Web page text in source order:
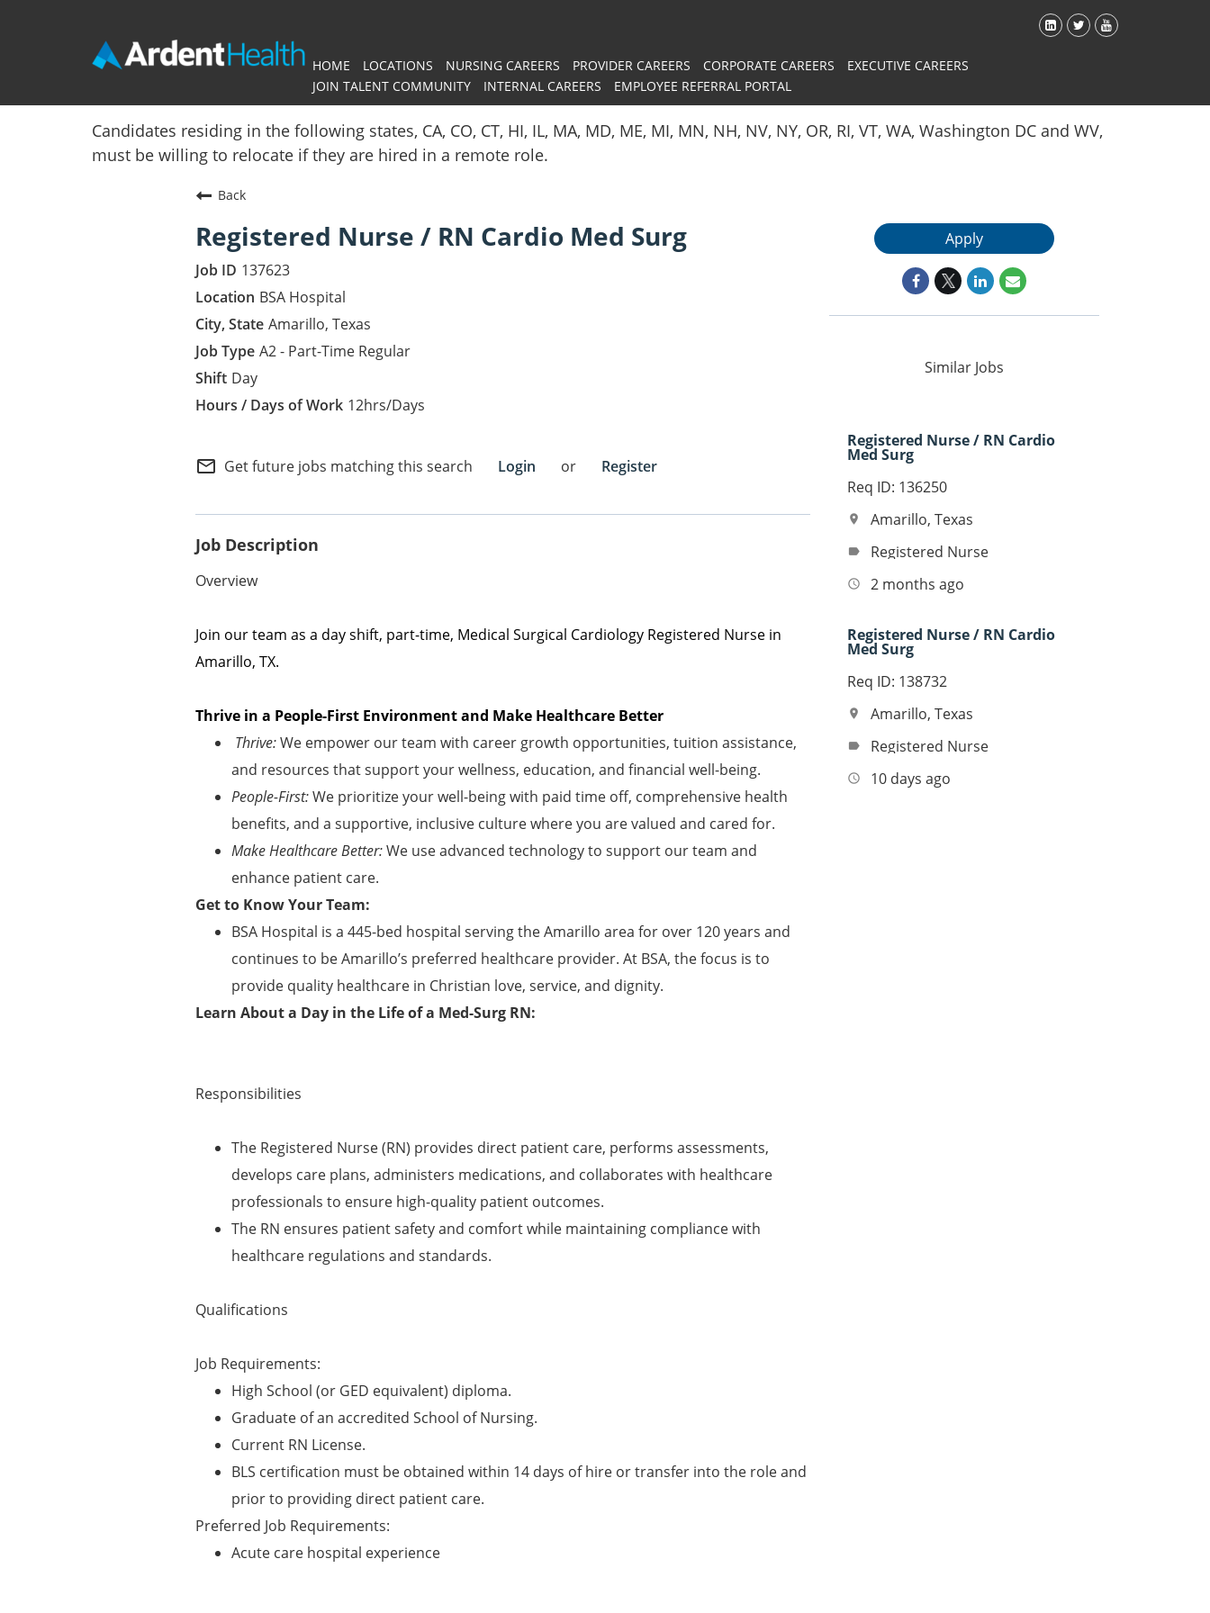
HOME LOCATIONS NURSING CAREERS PROVIDER CAREERS CORPORATE CAREERS
EXECUTIVE CAREERS
JOIN TALENT COMMUNITY
INTERNAL CAREERS
EMPLOYEE REFERRAL PORTAL
Candidates residing in the following states, CA, CO, CT, HI, IL, MA, MD, ME, MI, MN, NH, NV, NY, OR, RI, VT, WA, Washington DC and WV,
must be willing to relocate if they are hired in a remote role.
Back
Registered Nurse / RN Cardio Med Surg
137623
BSA Hospital
Amarillo, Texas
A2 - Part-Time Regular
Day
12hrs/Days
mail_outline Get future jobs matching this search Login or Register
Job Description
Overview
Join our team as a day shift, part-time, Medical Surgical Cardiology Registered Nurse in
Amarillo, TX.
Thrive in a People-First Environment and Make Healthcare Better
Thrive:We empower our team with career growth opportunities, tuition assistance,
and resources that support your wellness, education, and financial well-being.
People-First:We prioritize your well-being with paid time off, comprehensive health
benefits, and a supportive, inclusive culture where you are valued and cared for.
Make Healthcare Better:We use advanced technology to support our team and
enhance patient care.
Get to Know Your Team:
BSA Hospital is a 445-bed hospital serving the Amarillo area for over 120 years and
continues to be Amarillo’s preferred healthcare provider. At BSA, the focus is to
provide quality healthcare in Christian love, service, and dignity.
Learn About a Day in the Life of a Med-Surg RN:
Responsibilities
The Registered Nurse (RN) provides direct patient care, performs assessments,
develops care plans, administers medications, and collaborates with healthcare
professionals to ensure high-quality patient outcomes.
The RN ensures patient safety and comfort while maintaining compliance with
healthcare regulations and standards.
Qualifications
Job Requirements:
High School (or GED equivalent) diploma.
Graduate of an accredited School of Nursing.
Current RN License.
BLS certification must be obtained within 14 days of hire or transfer into the role and
prior to providing direct patient care.
Preferred Job Requirements:
Acute care hospital experience
Apply
Similar Jobs
Registered Nurse / RN Cardio
Med Surg
Req ID: 136250
location_on Amarillo, Texas
label Registered Nurse
access_time 2 months ago
Registered Nurse / RN Cardio
Med Surg
Req ID: 138732
location_on Amarillo, Texas
label Registered Nurse
access_time 10 days ago